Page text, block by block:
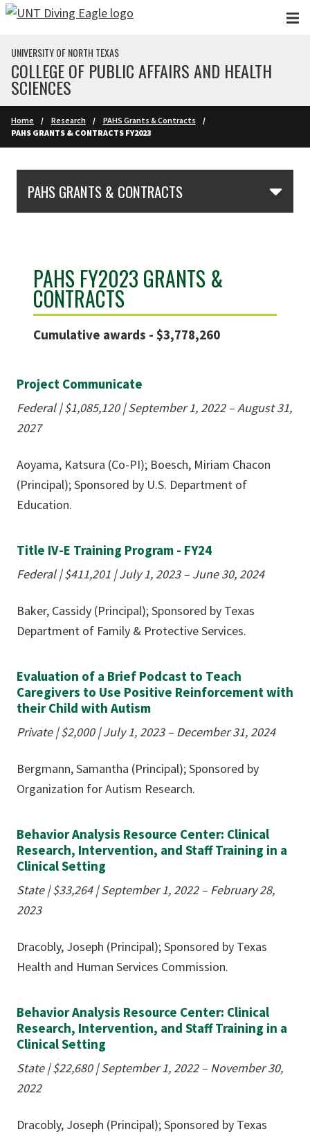
Skip to main content
UNIVERSITY OF NORTH TEXAS
COLLEGE OF PUBLIC AFFAIRS AND HEALTH
SCIENCES
Home Research
PAHS Grants & Contracts
PAHS GRANTS & CONTRACTS FY2023
PAHS GRANTS & CONTRACTS
PAHS FY2023 GRANTS &
CONTRACTS
Cumulative awards - $3,778,260
Project Communicate
Federal | $1,085,120| September 1, 2022 – August 31,
2027
Aoyama, Katsura (Co-PI); Boesch, Miriam Chacon
(Principal); Sponsored by U.S. Department of
Education.
Title IV-E Training Program - FY24
Federal | $411,201 | July 1, 2023 – June 30, 2024
Baker, Cassidy (Principal); Sponsored by Texas
Department of Family & Protective Services.
Evaluation of a Brief Podcast to Teach
Caregivers to Use Positive Reinforcement with
their Child with Autism
Private | $2,000| July 1, 2023 – December 31, 2024
Bergmann, Samantha (Principal); Sponsored by
Organization for Autism Research.
Behavior Analysis Resource Center: Clinical
Research, Intervention, and Staff Training in a
Clinical Setting
State | $33,264| September 1, 2022 – February 28,
2023
Dracobly, Joseph (Principal); Sponsored by Texas
Health and Human Services Commission.
Behavior Analysis Resource Center: Clinical
Research, Intervention, and Staff Training in a
Clinical Setting
State | $22,680| September 1, 2022 – November 30,
2022
Dracobly, Joseph (Principal); Sponsored by Texas